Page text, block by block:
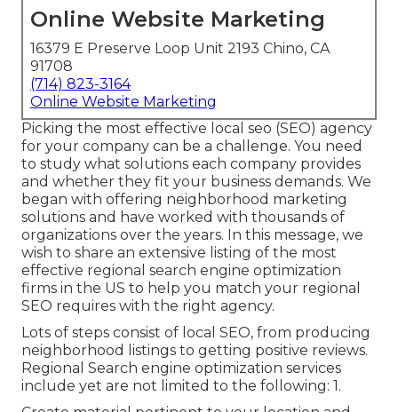
Online Website Marketing
16379 E Preserve Loop Unit 2193 Chino, CA
91708
(714) 823-3164
Online Website Marketing
Picking the most effective local seo (SEO) agency
for your company can be a challenge. You need
to study what solutions each company provides
and whether they fit your business demands. We
began with offering neighborhood marketing
solutions and have worked with thousands of
organizations over the years. In this message, we
wish to share an extensive listing of the most
effective regional search engine optimization
firms in the US to help you match your regional
SEO requires with the right agency.
Lots of steps consist of local SEO, from producing
neighborhood listings to getting positive reviews.
Regional Search engine optimization services
include yet are not limited to the following: 1.